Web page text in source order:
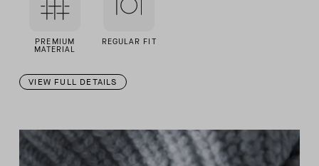
PREMIUM
MATERIAL
REGULAR FIT
VIEW FULL DETAILS